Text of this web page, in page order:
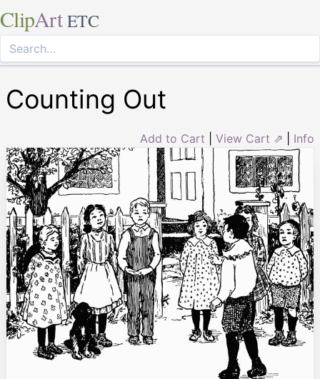
ClipArt ETC
Counting Out
Add to Cart View Cart ⇗ Info